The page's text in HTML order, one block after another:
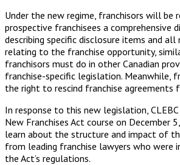
Under the new regime, franchisors will be
prospective franchisees a comprehensive
describing specific disclosure items and
relating to the franchise opportunity,
franchisors must do in other Canadian
franchise-specific legislation. Meanwhile,
the right to rescind franchise agreements
In response to this new legislation, CLEBC
New Franchises Act course on December
learn about the structure and impact of
from leading franchise lawyers who were
the Act’s regulations.